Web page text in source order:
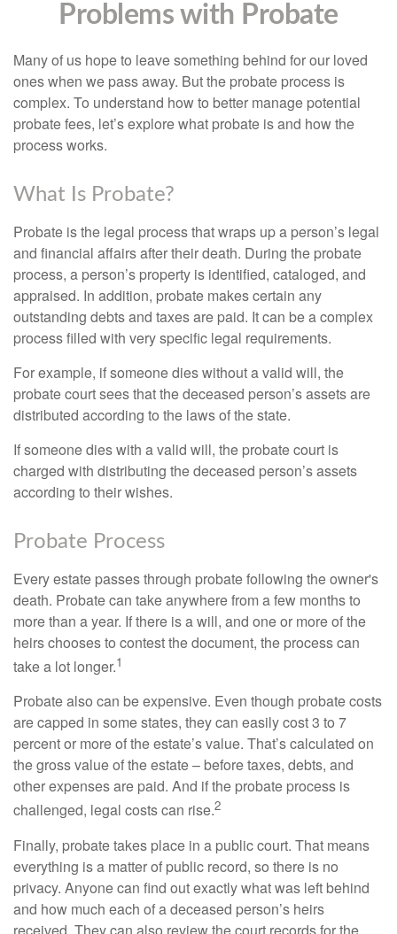
Problems with Probate
Many of us hope to leave something behind for our loved
ones when we pass away. But the probate process is
complex. To understand how to better manage potential
probate fees, let’s explore what probate is and how the
process works.
What Is Probate?
Probate is the legal process that wraps up a person’s legal
and financial affairs after their death. During the probate
process, a person’s property is identified, cataloged, and
appraised. In addition, probate makes certain any
outstanding debts and taxes are paid. It can be a complex
process filled with very specific legal requirements.
For example, if someone dies without a valid will, the
probate court sees that the deceased person’s assets are
distributed according to the laws of the state.
If someone dies with a valid will, the probate court is
charged with distributing the deceased person’s assets
according to their wishes.
Probate Process
Every estate passes through probate following the owner's
death. Probate can take anywhere from a few months to
more than a year. If there is a will, and one or more of the
heirs chooses to contest the document, the process can
take a lot longer.1
Probate also can be expensive. Even though probate costs
are capped in some states, they can easily cost 3 to 7
percent or more of the estate’s value. That’s calculated on
the gross value of the estate – before taxes, debts, and
other expenses are paid. And if the probate process is
challenged, legal costs can rise.2
Finally, probate takes place in a public court. That means
everything is a matter of public record, so there is no
privacy. Anyone can find out exactly what was left behind
and how much each of a deceased person’s heirs
received. They can also review the court records for the